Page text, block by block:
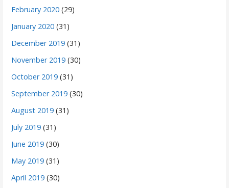
February 2020 (29)
January 2020 (31)
December 2019 (31)
November 2019 (30)
October 2019 (31)
September 2019 (30)
August 2019 (31)
July 2019 (31)
June 2019 (30)
May 2019 (31)
April 2019 (30)